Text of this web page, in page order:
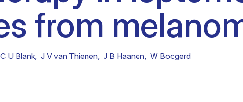
Clinical fellows
from
C U Blank, J V van Thienen, J B Haanen, W Boogerd